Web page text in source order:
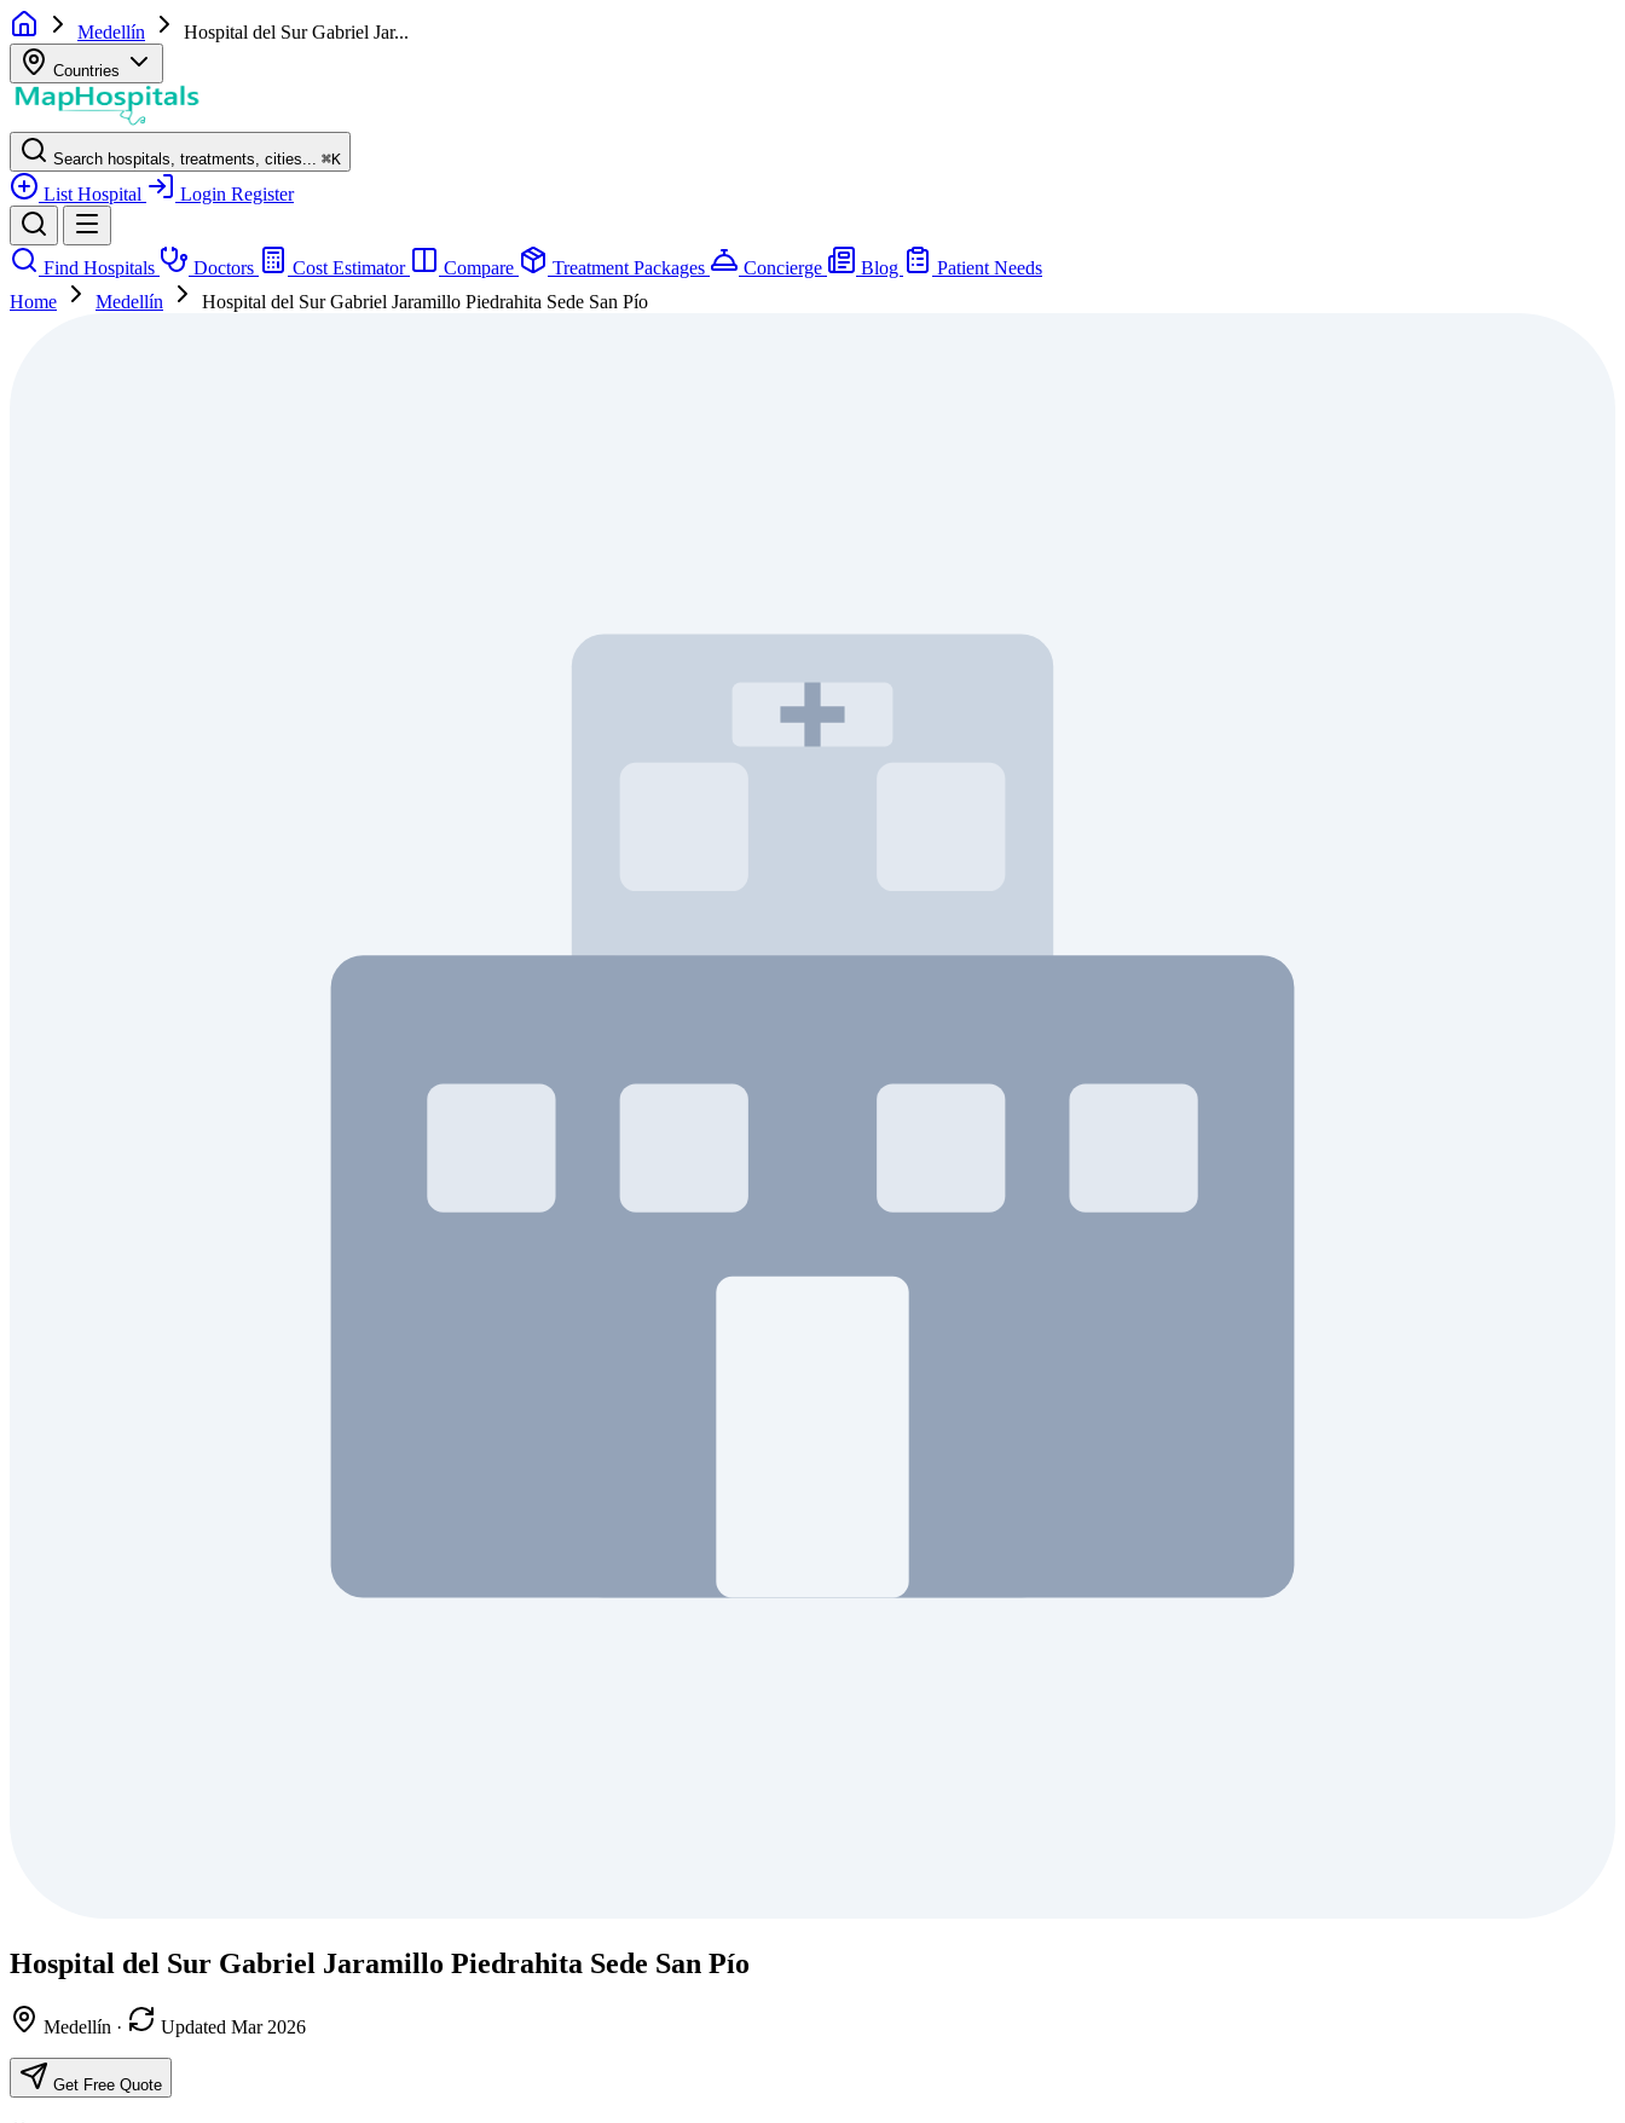
Medellín Hospital del Sur Gabriel Jar...
Countries
Search hospitals, treatments, cities... ⌘K
List Hospital Login Register
Find Hospitals Doctors Cost Estimator Compare Treatment Packages Concierge Blog
Patient Needs
Home
Medellín Hospital del Sur Gabriel Jaramillo Piedrahita Sede San Pío
Hospital del Sur Gabriel Jaramillo Piedrahita Sede San Pío
Medellín · Updated Mar 2026
Get Free Quote